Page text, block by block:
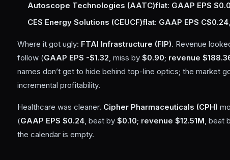
Autoscope Technologies (AATC)flat: GAAP EPS
CES Energy Solutions (CEUCF)flat: GAAP EPS C$0.24,
Where it got ugly: FTAI Infrastructure (FIP). Revenue
follow (GAAP EPS -$1.32, miss by $0.90; revenue
names don’t get to hide behind top-line optics; the market
incremental profitability.
Healthcare was cleaner. Cipher Pharmaceuticals (CPH)
(GAAP EPS $0.24, beat by $0.10; revenue $12.51M, beat
the calendar is empty.